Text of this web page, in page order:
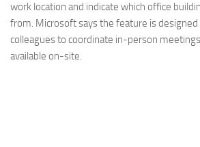
work location and indicate which office
from. Microsoft says the feature is
colleagues to coordinate in-person
available on-site.